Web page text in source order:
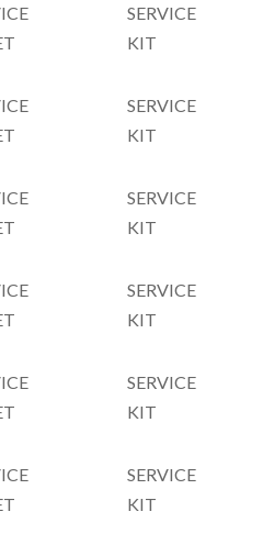
SERVICE
KIT
SERVICE
KIT
SERVICE
KIT
SERVICE
KIT
SERVICE
KIT
SERVICE
KIT